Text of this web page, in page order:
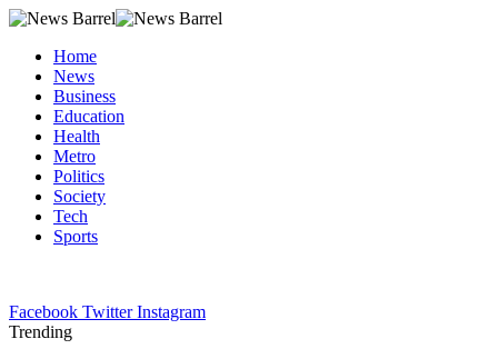
Home
News
Business
Education
Health
Metro
Politics
Society
Tech
Sports
Facebook Twitter Instagram
Trending